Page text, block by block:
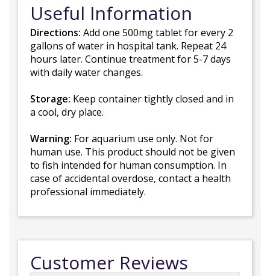
Useful Information
Directions: Add one 500mg tablet for every 2
gallons of water in hospital tank. Repeat 24
hours later. Continue treatment for 5-7 days
with daily water changes.
Storage: Keep container tightly closed and in
a cool, dry place.
Warning: For aquarium use only. Not for
human use. This product should not be given
to fish intended for human consumption. In
case of accidental overdose, contact a health
professional immediately.
Customer Reviews